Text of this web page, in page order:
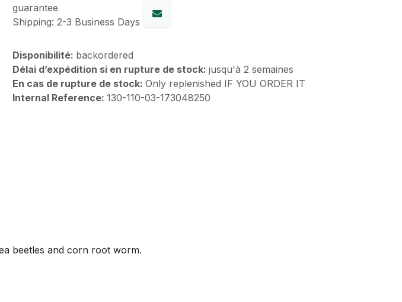
guarantee
Shipping: 2-3 Business Days
Disponibilité: backordered
Délai d’expédition si en rupture de stock: jusqu'à 2 semaines
En cas de rupture de stock: Only replenished IF YOU ORDER IT
Internal Reference: 130-110-03-173048250
beetles and corn root worm.